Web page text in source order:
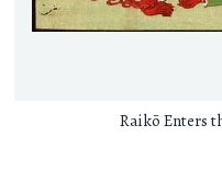
Raikō Enters